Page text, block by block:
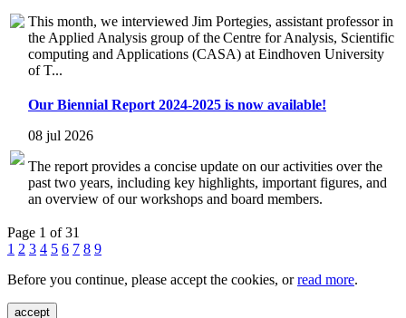
This month, we interviewed Jim Portegies, assistant professor in
the Applied Analysis group of the Centre for Analysis, Scientific
computing and Applications (CASA) at Eindhoven University
of T...
Our Biennial Report 2024-2025 is now available!
08 jul 2026
The report provides a concise update on our activities over the
past two years, including key highlights, important figures, and
an overview of our workshops and board members.
Page 1 of 31
1 2 3 4 5 6 7 8 9
Before you continue, please accept the cookies, orread more.
accept